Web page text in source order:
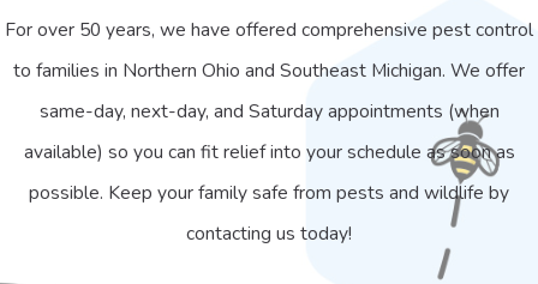
For over 50 years, we have offered comprehensive pest control
to families in Northern Ohio and Southeast Michigan. We offer
same-day, next-day, and Saturday appointments (when
available) so you can fit relief into your schedule as soon as
possible. Keep your family safe from pests and wildlife by
contacting us today!